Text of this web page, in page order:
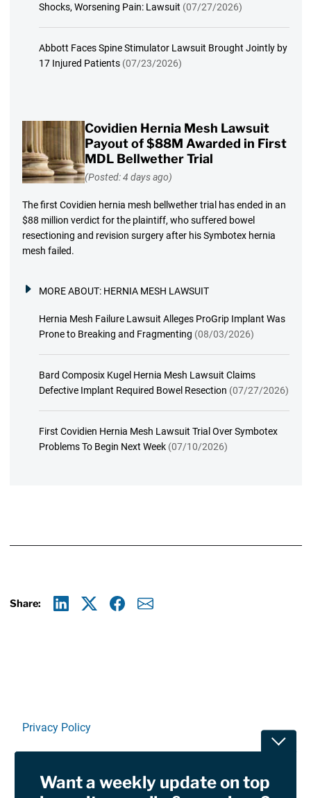
Shocks, Worsening Pain: Lawsuit (07/27/2026)
Abbott Faces Spine Stimulator Lawsuit Brought Jointly by
17 Injured Patients (07/23/2026)
Covidien Hernia Mesh Lawsuit
Payout of $88M Awarded in First
MDL Bellwether Trial
(Posted: 4 days ago)
The first Covidien hernia mesh bellwether trial has ended in an
$88 million verdict for the plaintiff, who suffered bowel
resectioning and revision surgery after his Symbotex hernia
mesh failed.
MORE ABOUT: HERNIA MESH LAWSUIT
Hernia Mesh Failure Lawsuit Alleges ProGrip Implant Was
Prone to Breaking and Fragmenting (08/03/2026)
Bard Composix Kugel Hernia Mesh Lawsuit Claims
Defective Implant Required Bowel Resection (07/27/2026)
First Covidien Hernia Mesh Lawsuit Trial Over Symbotex
Problems To Begin Next Week (07/10/2026)
Share:
Privacy Policy
RSSWant a weekly update on top